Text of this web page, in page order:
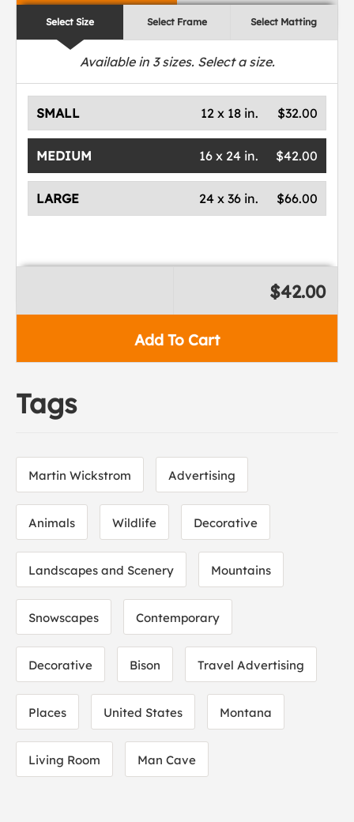
Select Size Select Frame Select Matting
Available in 3sizes. Select a size.
SMALL $32.00
12 x 18 in.
MEDIUM $42.00
16 x 24 in.
LARGE $66.00
24 x 36 in.
Add To Cart
$42.00
Tags
Martin Wickstrom Advertising
Animals Wildlife Decorative
Landscapes and Scenery Mountains
Snowscapes Contemporary
Decorative Bison Travel Advertising
Places United States Montana
Living Room Man Cave